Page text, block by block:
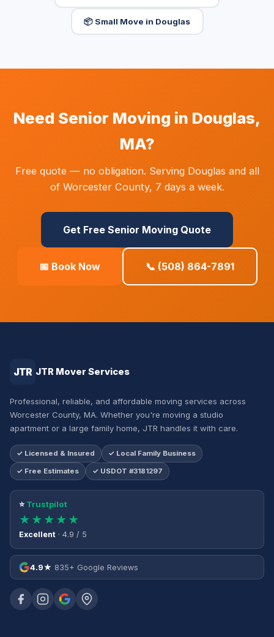
📦 Small Move in Douglas
Need Senior Moving in Douglas,
MA?
Free quote — no obligation. Serving Douglas and all
of Worcester County, 7 days a week.
Get Free Senior Moving Quote
📅 Book Now 📞 (508) 864-7891
JTR JTR Mover Services
Professional, reliable, and affordable moving services across
Worcester County, MA. Whether you're moving a studio
apartment or a large family home, JTR handles it with care.
✓ Licensed & Insured ✓ Local Family Business
✓ Free Estimates ✓ USDOT #3181297
⭐Trustpilot
★★★★★
Excellent · 4.9 / 5
4.9★ 835+ Google Reviews